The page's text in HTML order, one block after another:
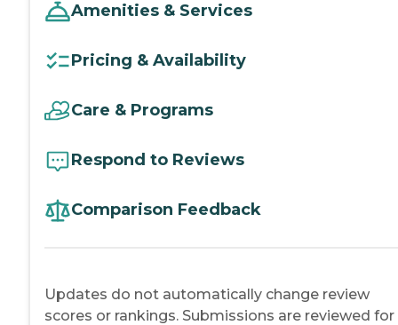
Amenities & Services
Pricing & Availability
Care & Programs
Respond to Reviews
Comparison Feedback
Updates do not automatically change review
scores or rankings. Submissions are reviewed for